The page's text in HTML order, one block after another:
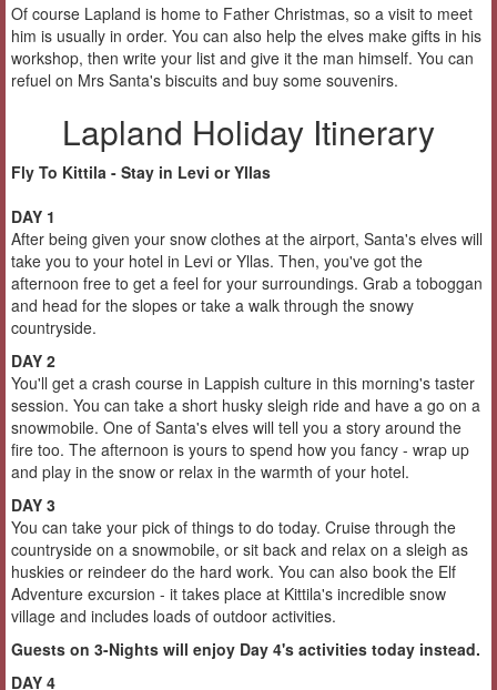
Of course Lapland is home to Father Christmas, so a visit to meet
him is usually in order. You can also help the elves make gifts in his
workshop, then write your list and give it the man himself. You can
refuel on Mrs Santa's biscuits and buy some souvenirs.
Lapland Holiday Itinerary
Fly To Kittila - Stay in Levi or Yllas
DAY 1
After being given your snow clothes at the airport, Santa's elves will
take you to your hotel in Levi or Yllas. Then, you've got the
afternoon free to get a feel for your surroundings. Grab a toboggan
and head for the slopes or take a walk through the snowy
countryside.
DAY 2
You'll get a crash course in Lappish culture in this morning's taster
session. You can take a short husky sleigh ride and have a go on a
snowmobile. One of Santa's elves will tell you a story around the
fire too. The afternoon is yours to spend how you fancy - wrap up
and play in the snow or relax in the warmth of your hotel.
DAY 3
You can take your pick of things to do today. Cruise through the
countryside on a snowmobile, or sit back and relax on a sleigh as
huskies or reindeer do the hard work. You can also book the Elf
Adventure excursion - it takes place at Kittila's incredible snow
village and includes loads of outdoor activities.
Guests on 3-Nights will enjoy Day 4's activities today instead.
DAY 4